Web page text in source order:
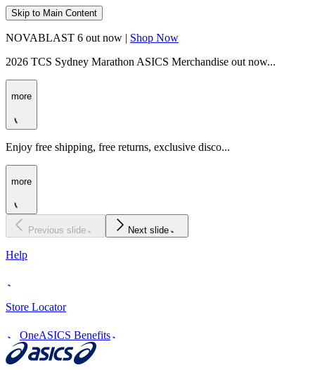
Skip to Main Content
NOVABLAST 6 out now | Shop Now
2026 TCS Sydney Marathon ASICS Merchandise out now...
more
Enjoy free shipping, free returns, exclusive disco...
more
Previous slide Next slide
Help
Store Locator
OneASICS Benefits